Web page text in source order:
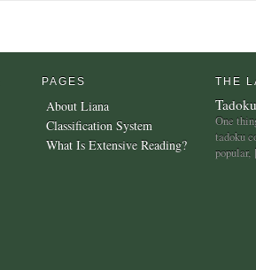
PAGES
About Liana
Classification System
What Is Extensive Reading?
THE
One
tadoku